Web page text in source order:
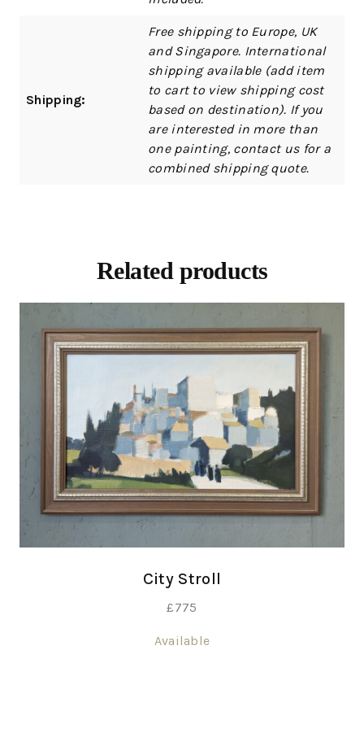
Shipping:
Free shipping to Europe, UK
and Singapore. International
shipping available (add item
to cart to view shipping cost
based on destination). If you
are interested in more than
one painting, contact us for a
combined shipping quote.
Related products
City Stroll
£775
Available